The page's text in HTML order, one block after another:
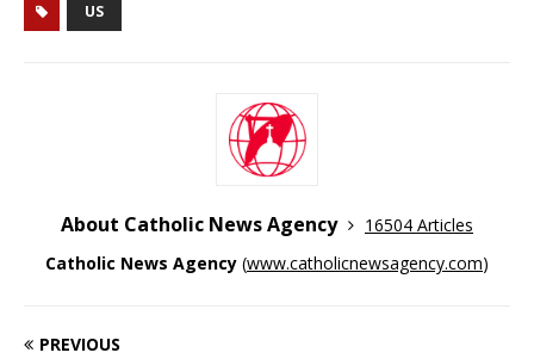
US
About Catholic News Agency
16504 Articles
Catholic News Agency (www.catholicnewsagency.com)
PREVIOUS